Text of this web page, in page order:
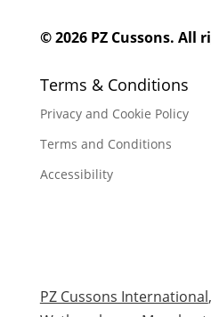
© 2026 PZ Cussons. All
Terms & Conditions
Privacy and Cookie Policy
Terms and Conditions
Accessibility
PZ Cussons International